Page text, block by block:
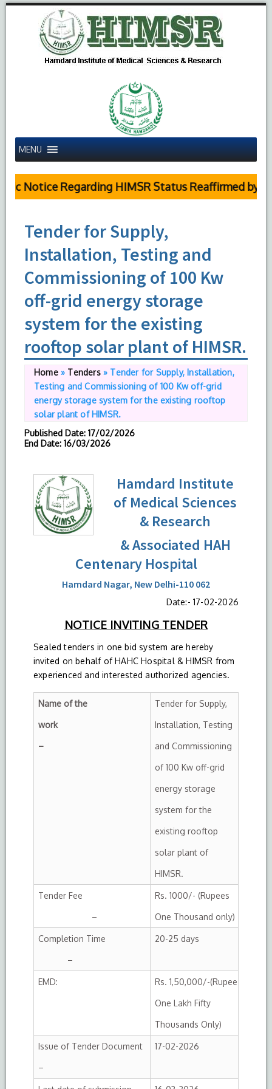
MENU
Notice Regarding HIMSR Status Reaffirmed by
Tender for Supply,
Installation, Testing and
Commissioning of 100 Kw
off-grid energy storage
system for the existing
rooftop solar plant of HIMSR.
Home» Tenders» Tender for Supply, Installation,
Testing and Commissioning of 100 Kw off-grid
energy storage system for the existing rooftop
solar plant of HIMSR.
Published Date: 17/02/2026
End Date: 16/03/2026
Hamdard Institute
of Medical Sciences
& Research
& Associated HAH
Centenary Hospital
Hamdard Nagar, New Delhi-110 062
Date:- 17-02-2026
NOTICE INVITING TENDER
Sealed tenders in one bid system are hereby
invited on behalf of HAHC Hospital & HIMSR from
experienced and interested authorized agencies.
Name of the
work
–
Tender for Supply,
Installation, Testing
and Commissioning
of 100 Kw off-grid
energy storage
system for the
existing rooftop
solar plant of
HIMSR.
Tender Fee
–
Rs. 1000/- (Rupees
One Thousand only)
Completion Time
–
20-25 days
EMD: Rs. 1,50,000/-(Rupee
One Lakh Fifty
Thousands Only)
Issue of Tender Document
–
17-02-2026